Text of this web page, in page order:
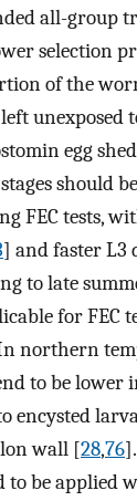
all-group
selection
of the
unexposed
egg
should
FEC tests,
] and faster L3
to late
for FEC
northern
to be lower
encysted
wall [28,76
to be applied